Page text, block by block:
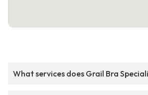
What services does Grail Bra